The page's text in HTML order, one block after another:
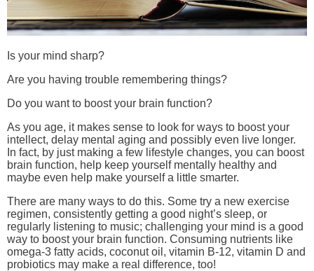
Is your mind sharp?
Are you having trouble remembering things?
Do you want to boost your brain function?
As you age, it makes sense to look for ways to boost your
intellect, delay mental aging and possibly even live longer.
In fact, by just making a few lifestyle changes, you can boost
brain function, help keep yourself mentally healthy and
maybe even help make yourself a little smarter.
There are many ways to do this. Some try a new exercise
regimen, consistently getting a good night’s sleep, or
regularly listening to music; challenging your mind is a good
way to boost your brain function. Consuming nutrients like
omega-3 fatty acids, coconut oil, vitamin B-12, vitamin D and
probiotics may make a real difference, too!